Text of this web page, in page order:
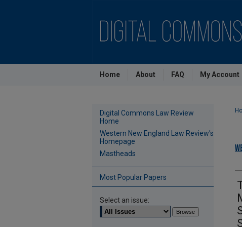
Home About FAQ My Account
Digital Commons Law Review
Home
Western New England Law Review's
Homepage
Mastheads
Most Popular Papers
Select an issue: